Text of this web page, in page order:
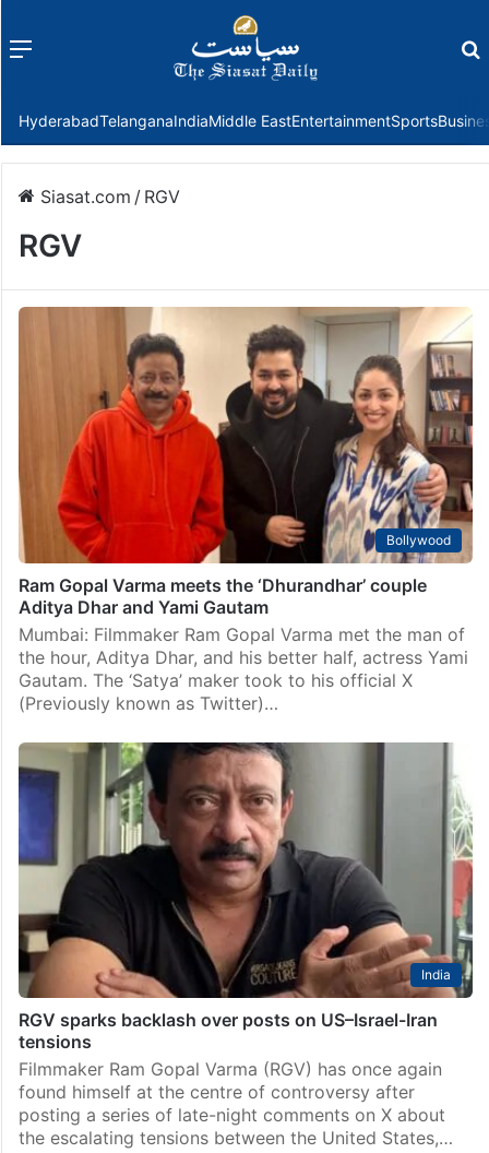
Menu
HyderabadTelanganaIndiaMiddle EastEntertainmentSports
Siasat.com / RGV
RGV
Bollywood
Ram Gopal Varma meets the ‘Dhurandhar’ couple
Aditya Dhar and Yami Gautam
Mumbai: Filmmaker Ram Gopal Varma met the man of
the hour, Aditya Dhar, and his better half, actress Yami
Gautam. The ‘Satya’ maker took to his official X
(Previously known as Twitter)…
India
RGV sparks backlash over posts on US–Israel-Iran
tensions
Filmmaker Ram Gopal Varma (RGV) has once again
found himself at the centre of controversy after
posting a series of late-night comments on X about
the escalating tensions between the United States,…